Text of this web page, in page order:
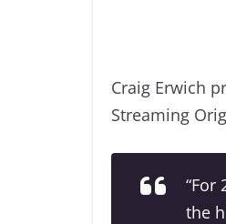
Craig Erwich
Streaming
“For
the